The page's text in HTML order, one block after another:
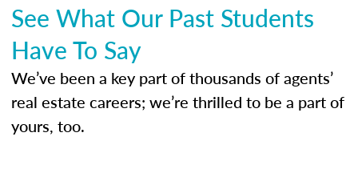
See What Our Past Students
Have To Say
We’ve been a key part of thousands of agents’
real estate careers; we’re thrilled to be a part of
yours, too.